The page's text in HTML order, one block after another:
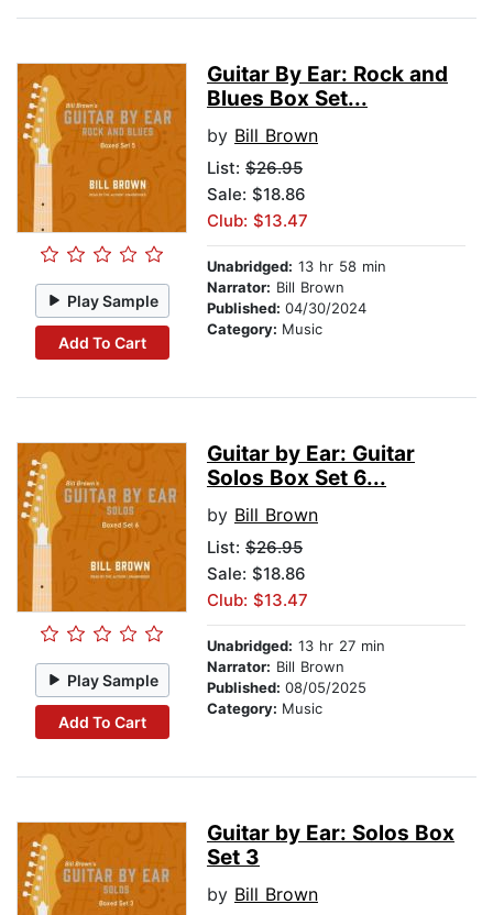
Play Sample
Add To Cart
Guitar By Ear: Rock and
Blues Box Set...
by Bill Brown
List: $26.95
Sale: $18.86
Club: $13.47
Unabridged: 13 hr 58 min
Narrator: Bill Brown
Published: 04/30/2024
Category: Music
Play Sample
Add To Cart
Guitar by Ear: Guitar
Solos Box Set 6...
by Bill Brown
List: $26.95
Sale: $18.86
Club: $13.47
Unabridged: 13 hr 27 min
Narrator: Bill Brown
Published: 08/05/2025
Category: Music
Guitar by Ear: Solos Box
Set 3
by Bill Brown